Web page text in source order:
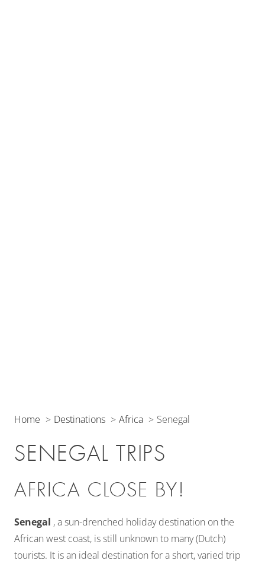
Home Destinations Africa Senegal
SENEGAL TRIPS
AFRICA CLOSE BY!
Senegal , a sun-drenched holiday destination on the
African west coast, is still unknown to many (Dutch)
tourists. It is an ideal destination for a short, varied trip